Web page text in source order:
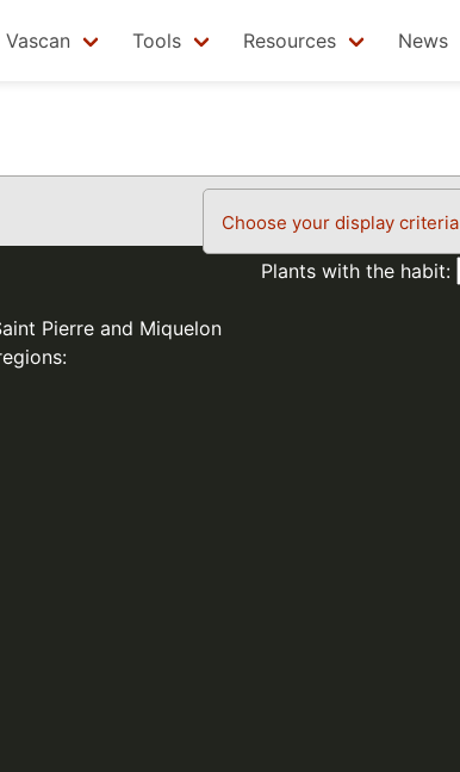
Vascan Tools Resources News
Choose your display criteria
Plants with the habit:
Pierre and Miquelon